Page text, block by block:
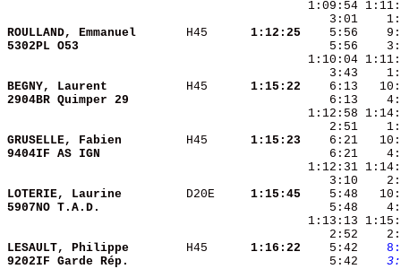
ROULLAND, Emmanuel H45
  1:12:25
5302PL O53
BEGNY, Laurent H45
  1:15:22
2904BR Quimper 29
GRUSELLE, Fabien H45
  1:15:23
9404IF AS IGN
LOTERIE, Laurine D20E
  1:15:45
5907NO T.A.D.
LESAULT, Philippe H45
  1:16:22
    5:42
9202IF Garde Rép.
    5:42